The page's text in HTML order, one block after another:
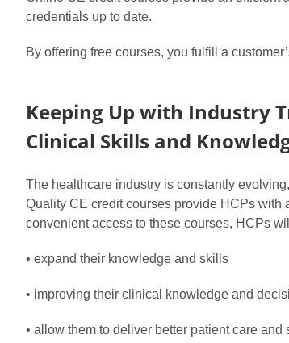
credentials up to date.
By offering free courses, you fulfill a
Keeping Up with Industry
Clinical Skills and
The healthcare industry is constantly
Quality CE credit courses provide HCPs with
convenient access to these courses, HCPs
• expand their knowledge and skills
• improving their clinical knowledge and
• allow them to deliver better patient care and